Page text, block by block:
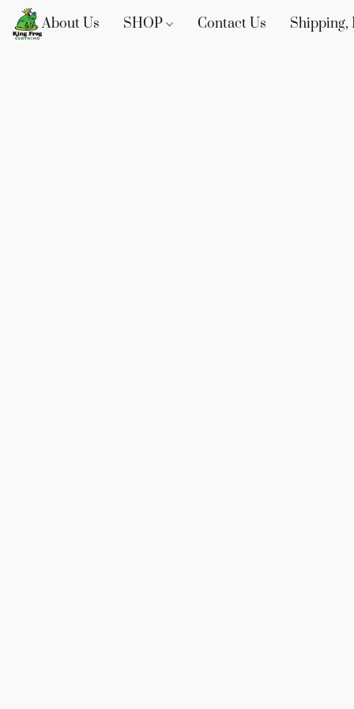
About Us SHOP Contact Us Shipping,